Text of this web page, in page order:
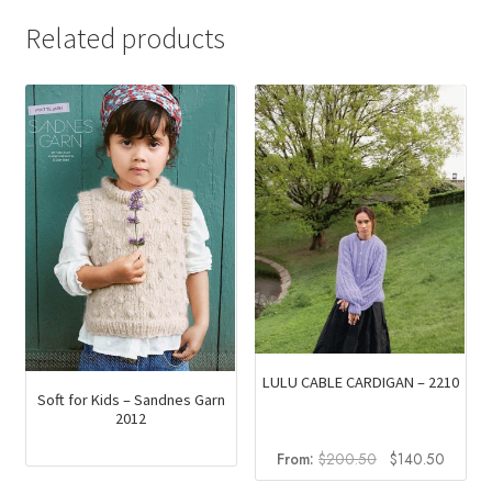
Related products
Soft for Kids – Sandnes Garn
2012
LULU CABLE CARDIGAN – 2210
From: $200.50
Original
$140.50